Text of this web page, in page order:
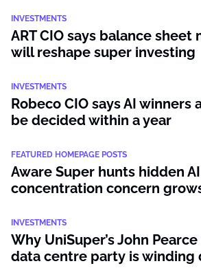
INVESTMENTS
ART CIO says balance sheet
will reshape super investing
INVESTMENTS
Robeco CIO says AI winners
be decided within a year
FEATURED HOMEPAGE POSTS
Aware Super hunts hidden
concentration concern
INVESTMENTS
Why UniSuper’s John
data centre party is winding